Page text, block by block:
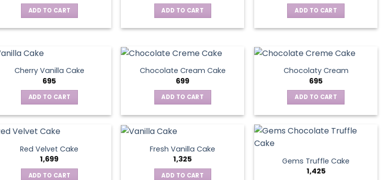
ADD TO CART ADD TO CART ADD TO CART
Cherry Vanilla Cake
695
ADD TO CART
Chocolate Cream Cake
699
ADD TO CART
Chocolaty Cream
695
ADD TO CART
Red Velvet Cake
1,699
ADD TO CART
Fresh Vanilla Cake
1,325
ADD TO CART
Gems Truffle Cake
1,425